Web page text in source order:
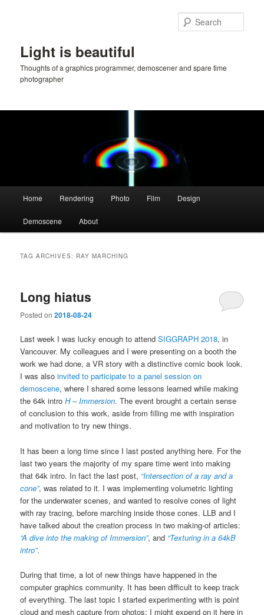
Light is beautiful
Thoughts of a graphics programmer, demoscener and spare time
photographer
Home Rendering Photo Film Design
Demoscene About
TAG ARCHIVES: RAY MARCHING
Long hiatus
Posted on2018-08-24
Last week I was lucky enough to attendSIGGRAPH 2018, in
Vancouver. My colleagues and I were presenting on a booth the
work we had done, a VR story with a distinctive comic book look.
I was alsoinvited to participate to a panel session on
demoscene, where I shared some lessons learned while making
the 64k introH – Immersion. The event brought a certain sense
of conclusion to this work, aside from filling me with inspiration
and motivation to try new things.
It has been a long time since I last posted anything here. For the
last two years the majority of my spare time went into making
that 64k intro. In fact the last post, “Intersection of a ray and a
cone”, was related to it. I was implementing volumetric lighting
for the underwater scenes, and wanted to resolve cones of light
with ray tracing, before marching inside those cones. LLB and I
have talked about the creation process in two making-of articles:
“A dive into the making of Immersion”, and “Texturing in a 64kB
intro”.
During that time, a lot of new things have happened in the
computer graphics community. It has been difficult to keep track
of everything. The last topic I started experimenting with is point
cloud and mesh capture from photos; I might expend on it here in